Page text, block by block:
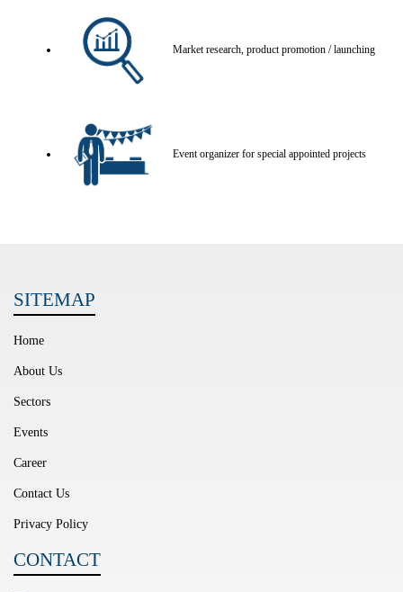
Market research, product promotion / launching
Event organizer for special appointed projects
SITEMAP
Home
About Us
Sectors
Events
Career
Contact Us
Privacy Policy
CONTACT